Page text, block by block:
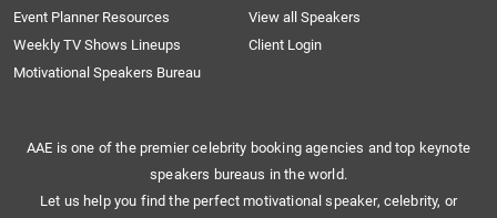
Event Planner Resources
View all Speakers
Weekly TV Shows Lineups
Client Login
Motivational Speakers Bureau
AAE is one of the premier celebrity booking agencies and top keynote
speakers bureaus in the world.
Let us help you find the perfect motivational speaker, celebrity, or